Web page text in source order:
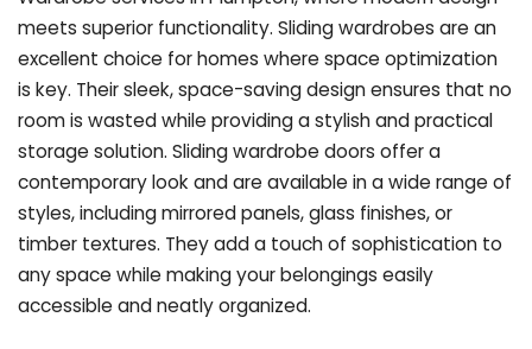
meets superior functionality. Sliding wardrobes are an
excellent choice for homes where space optimization
is key. Their sleek, space-saving design ensures that no
room is wasted while providing a stylish and practical
storage solution. Sliding wardrobe doors offer a
contemporary look and are available in a wide range of
styles, including mirrored panels, glass finishes, or
timber textures. They add a touch of sophistication to
any space while making your belongings easily
accessible and neatly organized.